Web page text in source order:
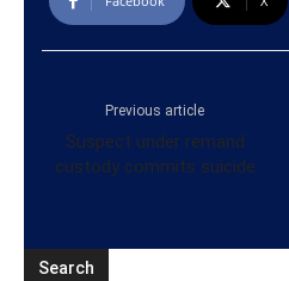
Previous article
Suspect under remand
custody commits suicide
Search